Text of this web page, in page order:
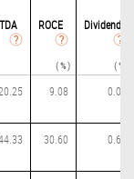
ROCE
( % )
Dividend
( % )
9.08 0.00
30.60 0.69